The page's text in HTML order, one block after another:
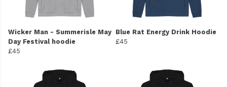
Wicker Man - Summerisle May
Day Festival hoodie
£45
Blue Rat Energy Drink Hoodie
£45